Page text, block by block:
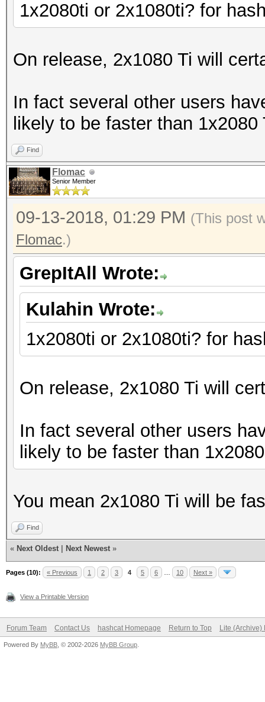
1x2080ti or 2x1080ti? for
On release, 2x1080 Ti will
In fact several other users
likely to be faster than 1x2080
Find
Flomac
Senior Member
09-13-2018, 01:29 PM (This post
Flomac.)
GrepItAll Wrote:
Kulahin Wrote:
1x2080ti or 2x1080ti? for
On release, 2x1080 Ti will
In fact several other users
likely to be faster than
You mean 2x1080 Ti will be
Find
« Next Oldest Next Newest »
Pages (10): « Previous 1 2 3 4 5 6 10 Next »
View a Printable Version
Forum Team Contact Us hashcat Homepage Return to Top Lite (Archive)
Powered By MyBB , © 2002-2026 MyBB Group